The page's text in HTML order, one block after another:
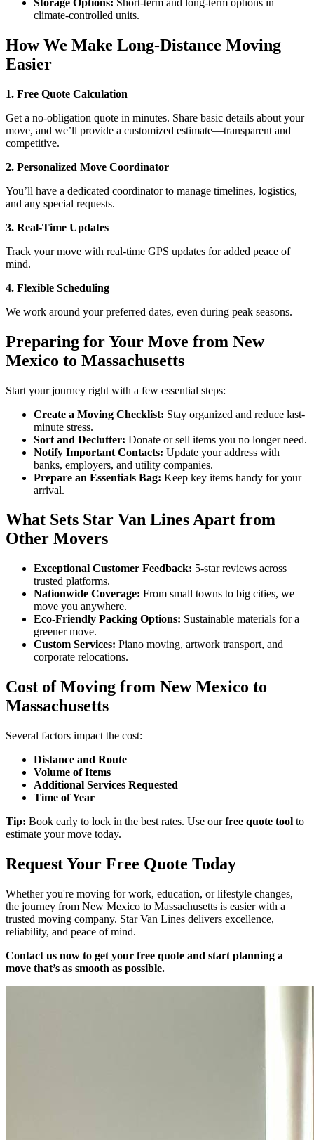
Storage Options: Short-term and long-term options in
climate-controlled units.
How We Make Long-Distance Moving
Easier
1. Free Quote Calculation
Get a no-obligation quote in minutes. Share basic details about your
move, and we’ll provide a customized estimate—transparent and
competitive.
2. Personalized Move Coordinator
You’ll have a dedicated coordinator to manage timelines, logistics,
and any special requests.
3. Real-Time Updates
Track your move with real-time GPS updates for added peace of
mind.
4. Flexible Scheduling
We work around your preferred dates, even during peak seasons.
Preparing for Your Move from New
Mexico to Massachusetts
Start your journey right with a few essential steps:
Create a Moving Checklist: Stay organized and reduce last-
minute stress.
Sort and Declutter: Donate or sell items you no longer need.
Notify Important Contacts: Update your address with
banks, employers, and utility companies.
Prepare an Essentials Bag: Keep key items handy for your
arrival.
What Sets Star Van Lines Apart from
Other Movers
Exceptional Customer Feedback: 5-star reviews across
trusted platforms.
Nationwide Coverage: From small towns to big cities, we
move you anywhere.
Eco-Friendly Packing Options: Sustainable materials for a
greener move.
Custom Services: Piano moving, artwork transport, and
corporate relocations.
Cost of Moving from New Mexico to
Massachusetts
Several factors impact the cost:
Distance and Route
Volume of Items
Additional Services Requested
Time of Year
Tip: Book early to lock in the best rates. Use ourfree quote tool to
estimate your move today.
Request Your Free Quote Today
Whether you're moving for work, education, or lifestyle changes,
the journey from New Mexico to Massachusetts is easier with a
trusted moving company. Star Van Lines delivers excellence,
reliability, and peace of mind.
Contact us now to get your free quote and start planning a
move that’s as smooth as possible.